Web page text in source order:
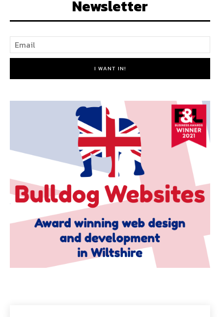
Newsletter
I WANT IN!